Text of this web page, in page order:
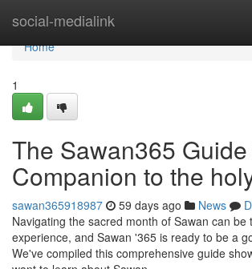
social-medialink
Home
Home
1
The Sawan365
Companion to the
sawan365918987 59 days ago News
Navigating the sacred month of Sawan can be
experience, and Sawan '365 is ready to be a
We've compiled this comprehensive guide